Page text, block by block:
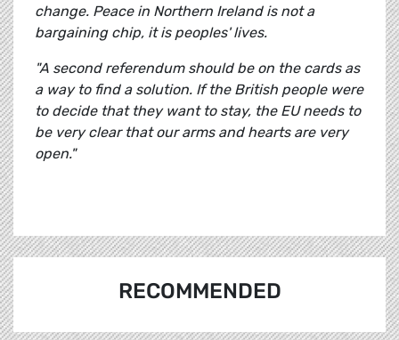
change. Peace in Northern Ireland is not a
bargaining chip, it is peoples' lives.
"A second referendum should be on the cards as
a way to find a solution. If the British people were
to decide that they want to stay, the EU needs to
be very clear that our arms and hearts are very
open."
RECOMMENDED